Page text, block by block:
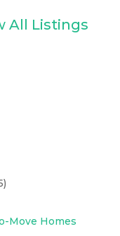
All Listings
Move Homes